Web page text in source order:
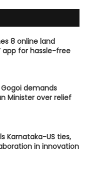
8 online land
app for hassle-free
demands
Minister over relief
Karnataka-US ties,
in innovation